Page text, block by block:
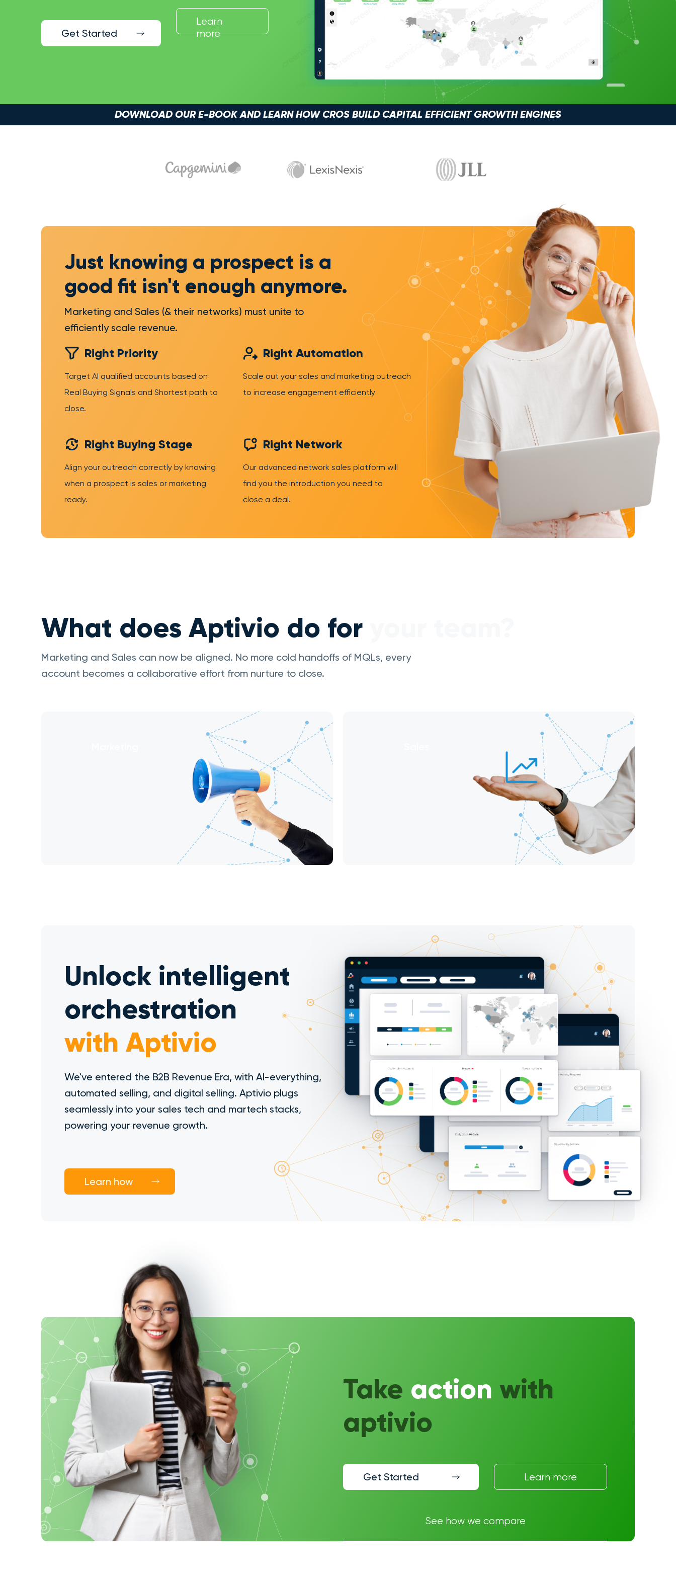
Get Started
Learn
more
DOWNLOAD OUR E-BOOK AND LEARN HOW CROS BUILD CAPITAL EFFICIENT GROWTH ENGINES
Just knowing a prospect is a
good fit isn't enough anymore.
Marketing and Sales (& their networks) must unite to
efficiently scale revenue.
Right Priority
Target AI qualified accounts based on
Real Buying Signals and Shortest path to
close.
Right Automation
Scale out your sales and marketing outreach
to increase engagement efficiently
Right Buying Stage
Align your outreach correctly by knowing
when a prospect is sales or marketing
ready.
Right Network
Our advanced network sales platform will
find you the introduction you need to
close a deal.
What does Aptivio do for
Marketing and Sales can now be aligned. No more cold handoffs of MQLs, every
account becomes a collaborative effort from nurture to close.
Unlock intelligent
orchestration
with Aptivio
We've entered the B2B Revenue Era, with AI-everything,
automated selling, and digital selling. Aptivio plugs
seamlessly into your sales tech and martech stacks,
powering your revenue growth.
Learn how
Take action with
aptivio
Get Started Learn more
See how we compare